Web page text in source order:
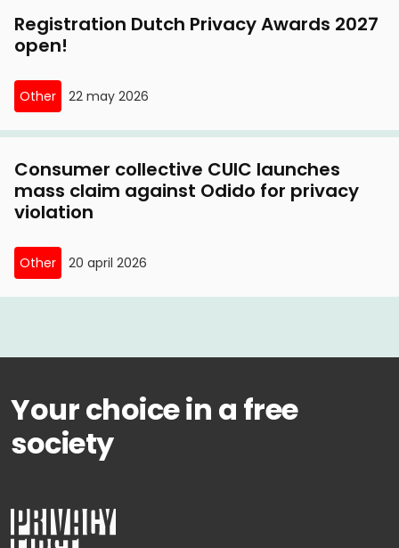
Registration Dutch Privacy Awards 2027
open!
Other 22 may 2026
Consumer collective CUIC launches
mass claim against Odido for privacy
violation
Other 20 april 2026
Your choice in a free
society